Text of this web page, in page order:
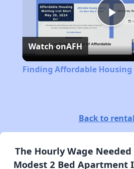
Watch onAFH
Finding Affordable
Back to
The Hourly Wage
Modest 2 Bed Apartment